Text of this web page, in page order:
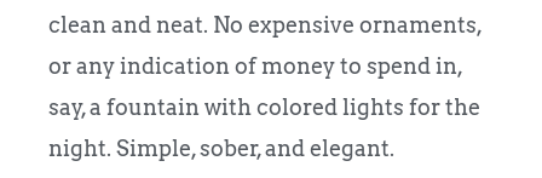
clean and neat. No expensive ornaments,
or any indication of money to spend in,
say, a fountain with colored lights for the
night. Simple, sober, and elegant.